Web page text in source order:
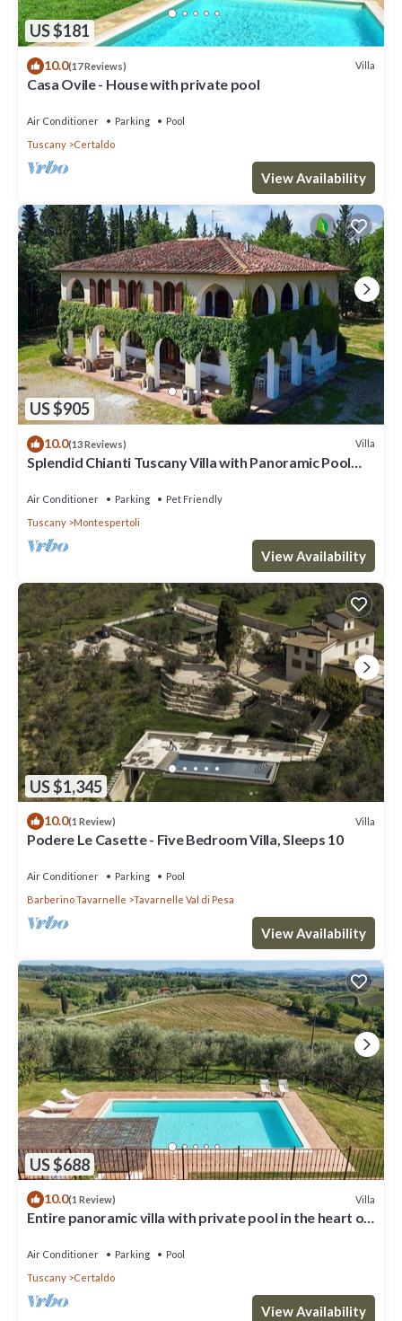
US $181
10.0(17 Reviews) Villa
Casa Ovile - House with private pool
Air Conditioner Parking
Pool
Tuscany
Certaldo
View Availability
US $905
10.0(13 Reviews) Villa
Splendid Chianti Tuscany Villa with Panoramic Pool
Air Conditioner Parking
Pet Friendly
Tuscany
Montespertoli
View Availability
US $1,345
10.0(1 Review) Villa
Podere Le Casette - Five Bedroom Villa, Sleeps 10
Air Conditioner Parking
Pool
Barberino Tavarnelle
Tavarnelle Val di Pesa
View Availability
US $688
10.0(1 Review) Villa
Entire panoramic villa with private pool in the heart of
Air Conditioner Parking
Pool
Tuscany
Certaldo
View Availability